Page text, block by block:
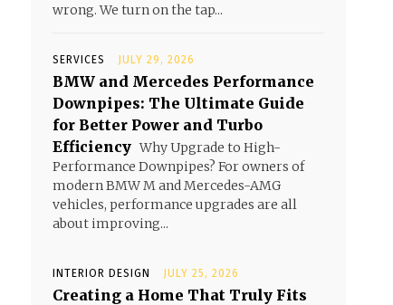
wrong. We turn on the tap...
SERVICES JULY 29, 2026
BMW and Mercedes Performance
Downpipes: The Ultimate Guide
for Better Power and Turbo
Efficiency Why Upgrade to High-
Performance Downpipes? For owners of
modern BMW M and Mercedes-AMG
vehicles, performance upgrades are all
about improving...
INTERIOR DESIGN JULY 25, 2026
Creating a Home That Truly Fits